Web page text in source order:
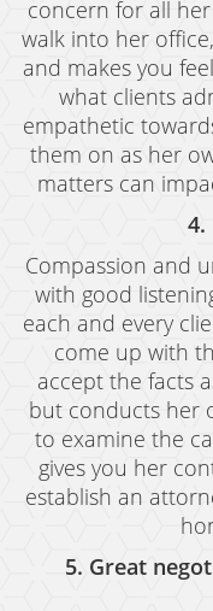
Juvenile
Sustained
Post-
Certificate
Record
Probation
Property Crimes
Aggravated
Arson
Damaging
Trespass
Vandalism
concern for all
walk into her
and makes you
what clients
empathetic
them on as her
matters can
4.
Compassion and
with good
each and every
come up with
accept the facts
but conducts her
to examine the
gives you her
establish an
5. Great